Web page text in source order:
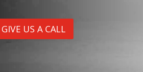
GIVE US A CALL